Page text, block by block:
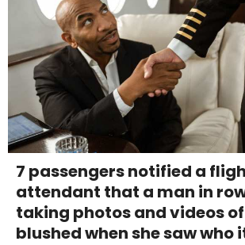
7 passengers notified a
attendant that a man in
taking photos and videos of
blushed when she saw who